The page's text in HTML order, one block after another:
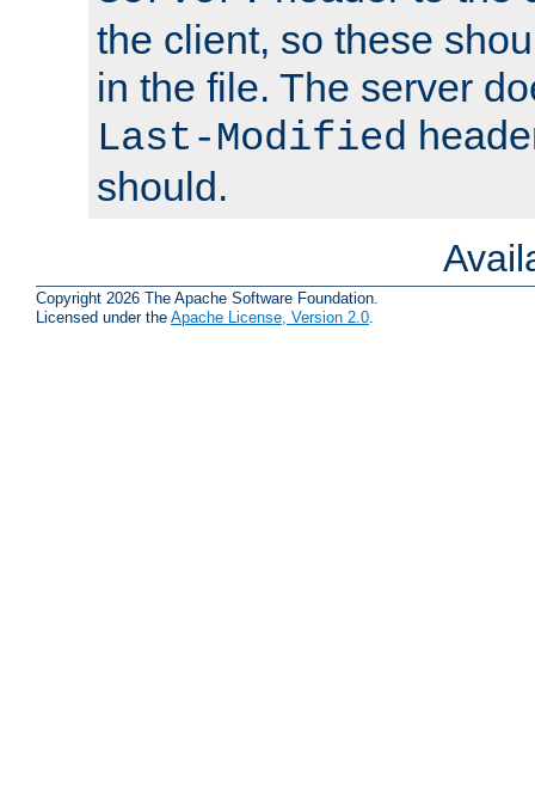
the client, so these
in the file. The server
Last-Modified
should.
Copyright 2026 The Apache Software Foundation.
Licensed under the Apache License, Version 2.0.